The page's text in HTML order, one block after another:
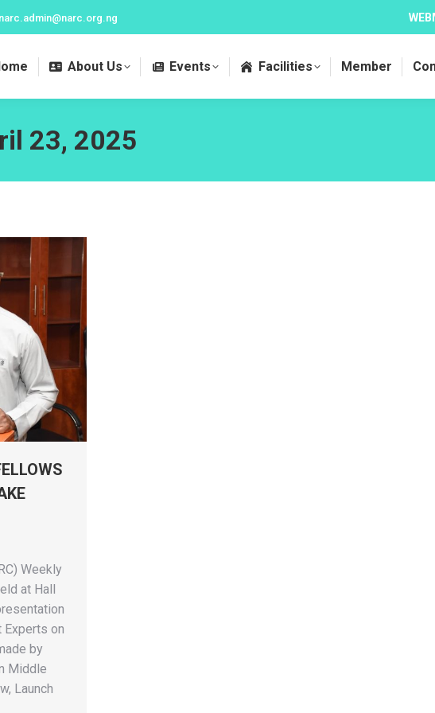
narc.admin@narc.org.ng
About Us Events Facilities Member
23, 2025
Weekly
at Hall
Experts on
by
Middle
Launch